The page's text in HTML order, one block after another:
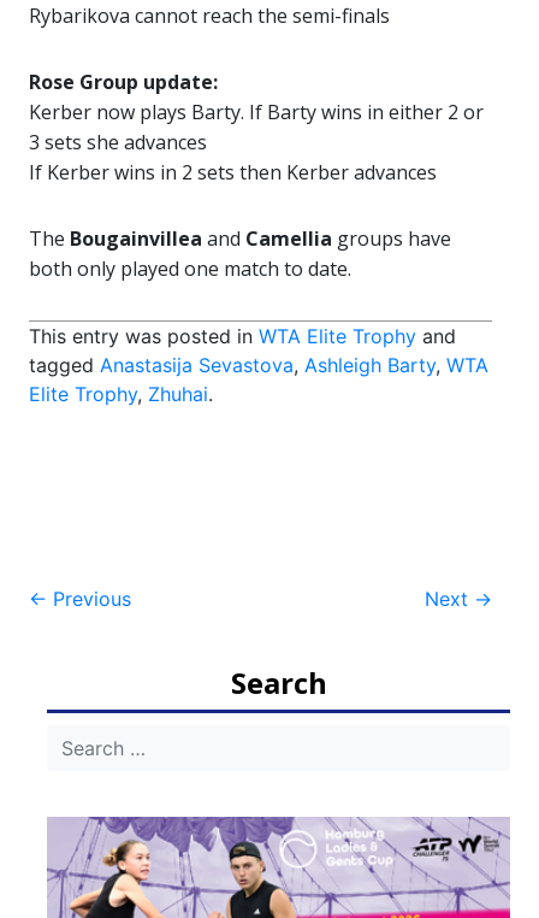
Rybarikova cannot reach the semi-finals
Rose Group update:
Kerber now plays Barty. If Barty wins in either 2 or
3 sets she advances
If Kerber wins in 2 sets then Kerber advances
The Bougainvillea and Camellia groups have
both only played one match to date.
This entry was posted in WTA Elite Trophy and
tagged Anastasija Sevastova, Ashleigh Barty, WTA
Elite Trophy, Zhuhai.
Post
← Previous Next →
Search